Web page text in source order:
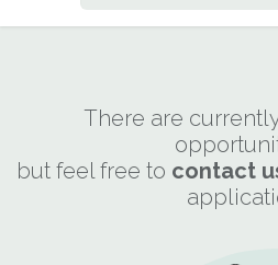
There are
but feel free to contact